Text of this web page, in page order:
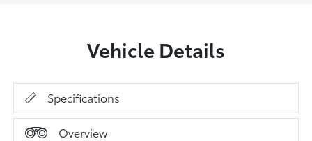
Vehicle Details
Specifications
Overview